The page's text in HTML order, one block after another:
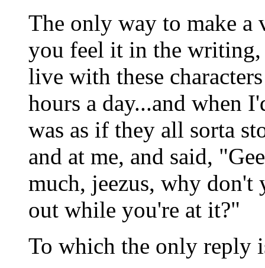
The only way to make a
you feel it in the writing,
live with these
hours a day...and when
was as if they all sorta
and at me, and said,
much, jeezus, why don't
out while you're at it?"
To which the only reply